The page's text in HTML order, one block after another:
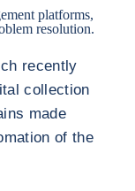
platforms,
resolution.
recently
collection
made
of the